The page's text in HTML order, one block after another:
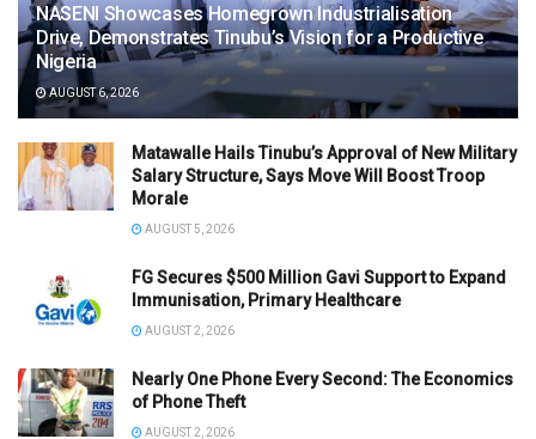
NASENI Showcases Homegrown Industrialisation
Drive, Demonstrates Tinubu’s Vision for a Productive
Nigeria
AUGUST 6, 2026
Matawalle Hails Tinubu’s Approval of New Military
Salary Structure, Says Move Will Boost Troop
Morale
AUGUST 5, 2026
FG Secures $500 Million Gavi Support to Expand
Immunisation, Primary Healthcare
AUGUST 2, 2026
Nearly One Phone Every Second: The Economics
of Phone Theft
AUGUST 2, 2026